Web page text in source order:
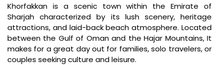
Khorfakkan is a scenic town within the Emirate of
Sharjah characterized by its lush scenery, heritage
attractions, and laid-back beach atmosphere. Located
between the Gulf of Oman and the Hajar Mountains, It
makes for a great day out for families, solo travelers, or
couples seeking culture and leisure.